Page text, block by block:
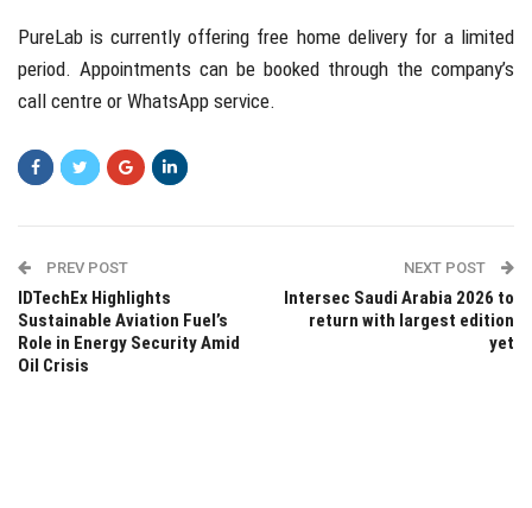
PureLab is currently offering free home delivery for a limited
period. Appointments can be booked through the company’s
call centre or WhatsApp service.
PREV POST
IDTechEx Highlights
Sustainable Aviation Fuel’s
Role in Energy Security Amid
Oil Crisis
NEXT POST
Intersec Saudi Arabia 2026 to
return with largest edition
yet